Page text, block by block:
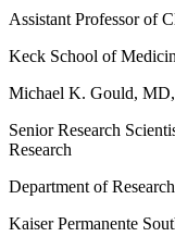
Assistant Professor of
Keck School of
Michael K. Gould,
Senior Research
Research
Department of
Kaiser Permanente